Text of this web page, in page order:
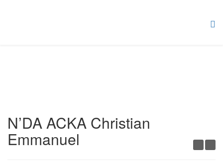
N’DA ACKA Christian
Emmanuel